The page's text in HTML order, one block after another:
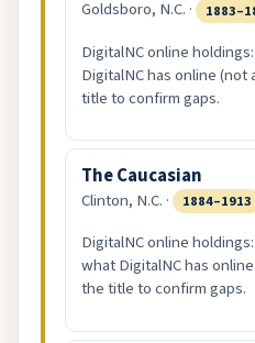
Goldsboro, N.C. ·
DigitalNC online
DigitalNC has online
title to confirm gaps.
The Caucasian
Clinton, N.C. · 1884–1913
DigitalNC online
what DigitalNC has
the title to confirm gaps.